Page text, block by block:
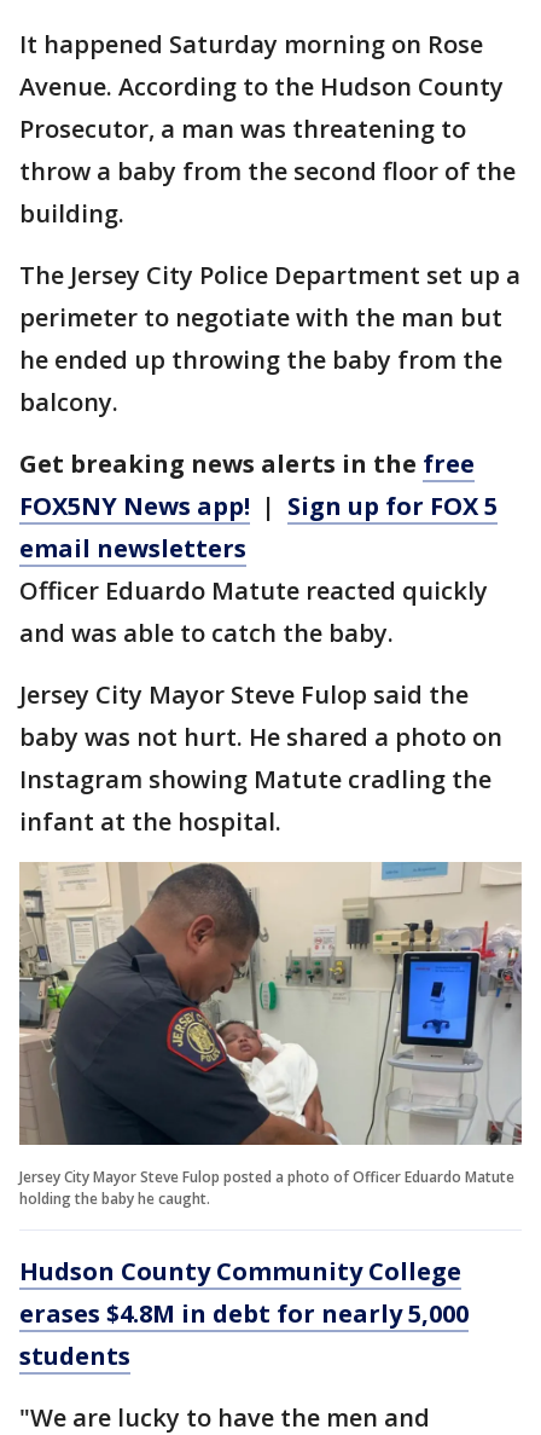
It happened Saturday morning on Rose
Avenue. According to the Hudson County
Prosecutor, a man was threatening to
throw a baby from the second floor of the
building.
The Jersey City Police Department set up a
perimeter to negotiate with the man but
he ended up throwing the baby from the
balcony.
Get breaking news alerts in the free
FOX5NY News app! | Sign up for FOX 5
email newsletters
Officer Eduardo Matute reacted quickly
and was able to catch the baby.
Jersey City Mayor Steve Fulop said the
baby was not hurt. He shared a photo on
Instagram showing Matute cradling the
infant at the hospital.
Jersey City Mayor Steve Fulop posted a photo of Officer Eduardo Matute
holding the baby he caught.
Hudson County Community College
erases $4.8M in debt for nearly 5,000
students
"We are lucky to have the men and